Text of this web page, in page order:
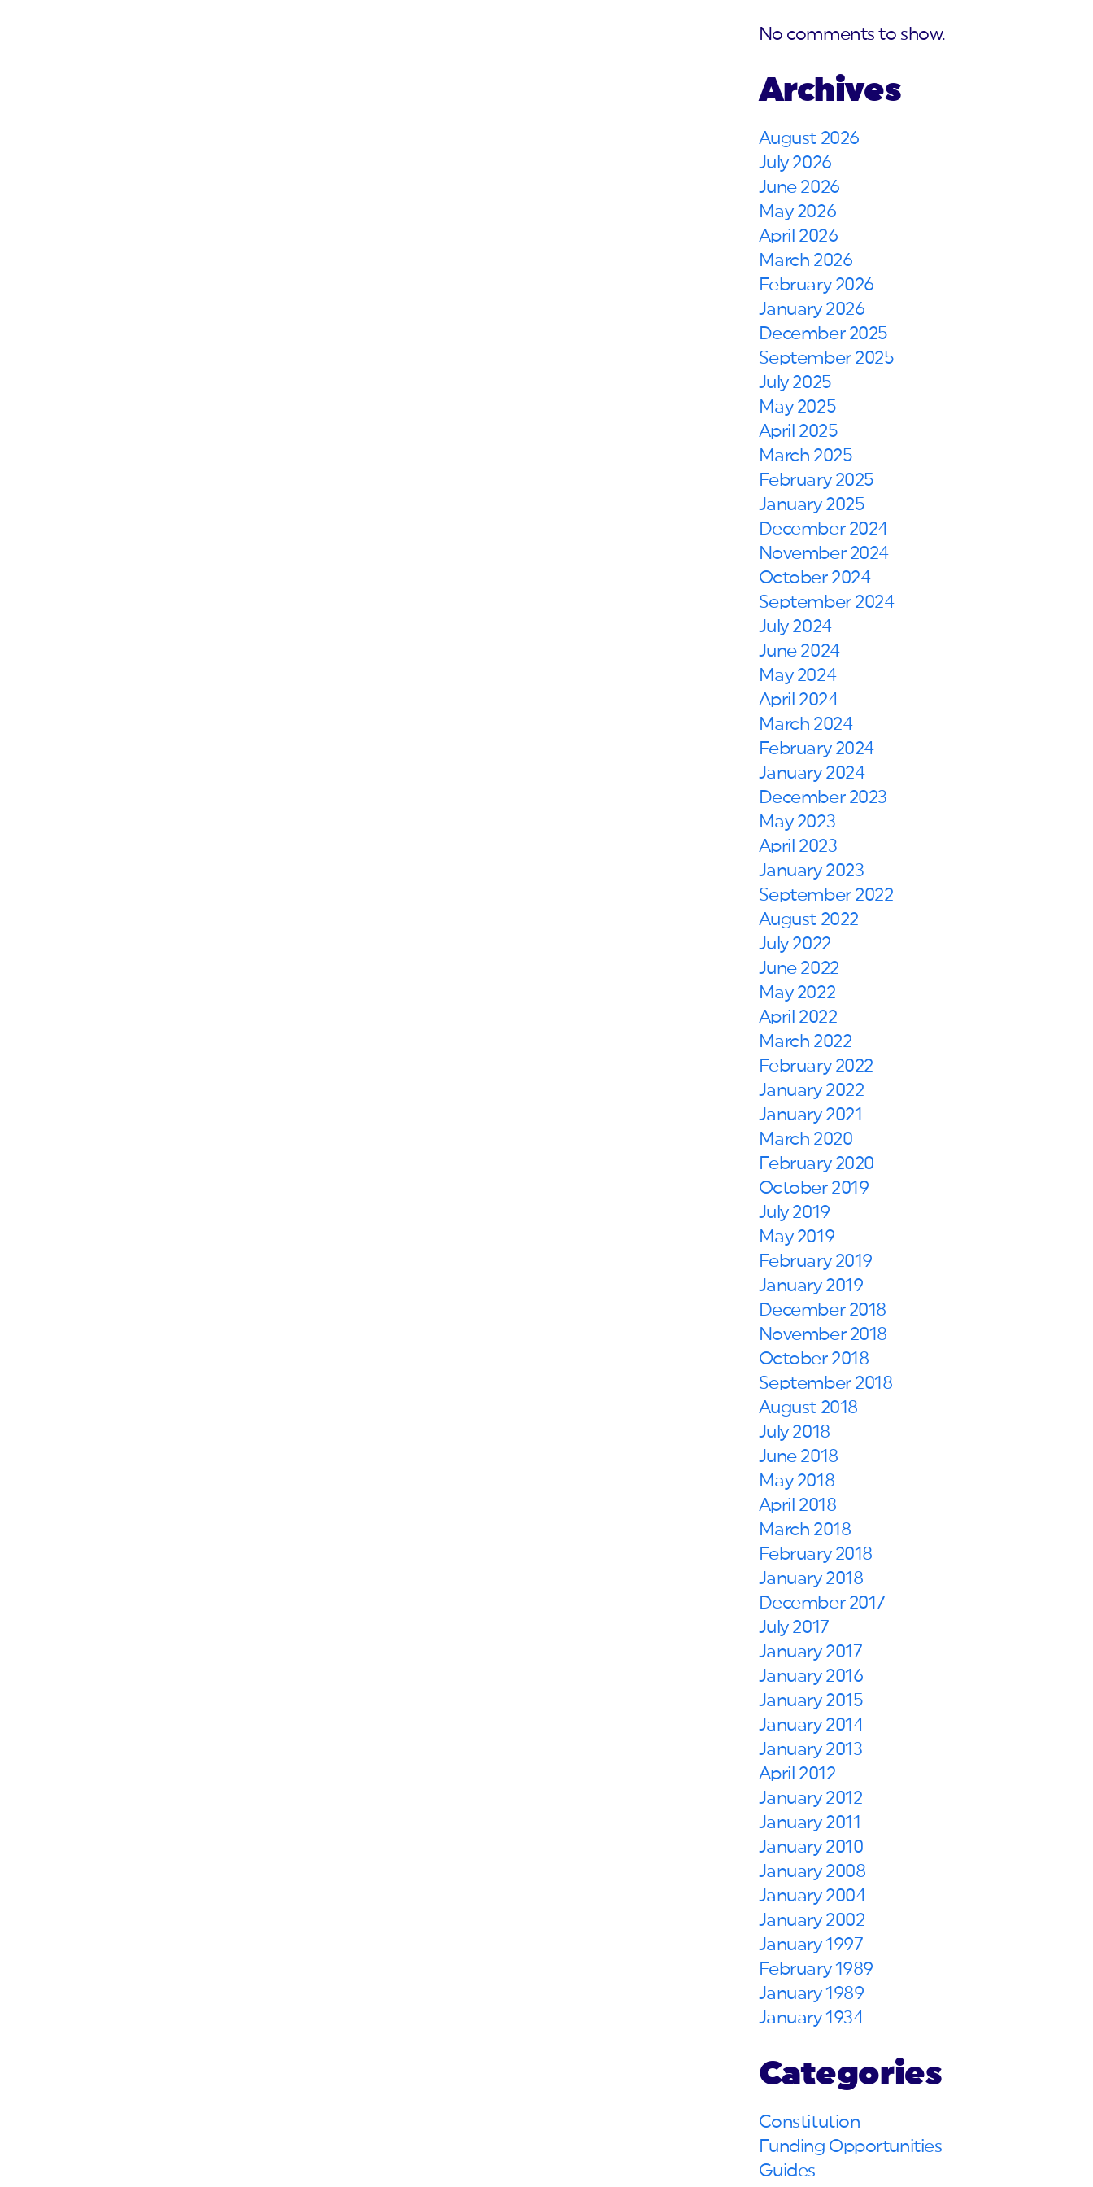
No comments to show.
Archives
August 2026
July 2026
June 2026
May 2026
April 2026
March 2026
February 2026
January 2026
December 2025
September 2025
July 2025
May 2025
April 2025
March 2025
February 2025
January 2025
December 2024
November 2024
October 2024
September 2024
July 2024
June 2024
May 2024
April 2024
March 2024
February 2024
January 2024
December 2023
May 2023
April 2023
January 2023
September 2022
August 2022
July 2022
June 2022
May 2022
April 2022
March 2022
February 2022
January 2022
January 2021
March 2020
February 2020
October 2019
July 2019
May 2019
February 2019
January 2019
December 2018
November 2018
October 2018
September 2018
August 2018
July 2018
June 2018
May 2018
April 2018
March 2018
February 2018
January 2018
December 2017
July 2017
January 2017
January 2016
January 2015
January 2014
January 2013
April 2012
January 2012
January 2011
January 2010
January 2008
January 2004
January 2002
January 1997
February 1989
January 1989
January 1934
Categories
Constitution
Funding Opportunities
Guides